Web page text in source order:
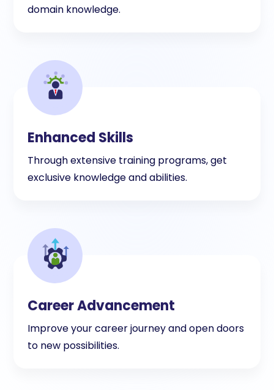
domain knowledge.
Enhanced Skills
Through extensive training programs, get
exclusive knowledge and abilities.
Career Advancement
Improve your career journey and open doors
to new possibilities.